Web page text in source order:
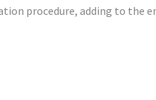
procedure, adding to the